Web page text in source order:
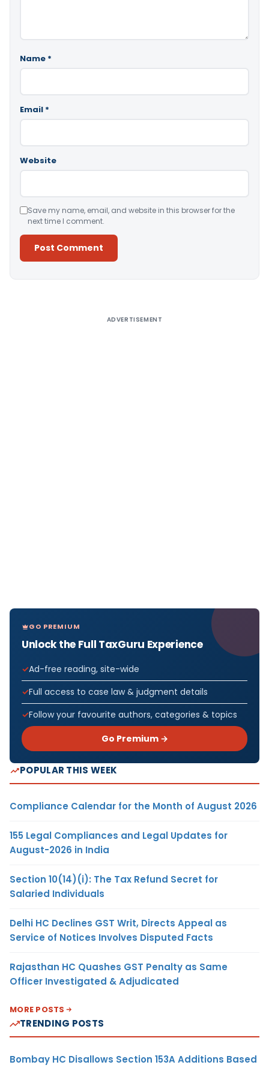
Name *
Email *
Website
Save my name, email, and website in this browser for the
next time I comment.
ADVERTISEMENT
GO PREMIUM
Unlock the Full TaxGuru Experience
Ad-free reading, site-wide
Full access to case law & judgment details
Follow your favourite authors, categories & topics
Go Premium →
POPULAR THIS WEEK
Compliance Calendar for the Month of August 2026
155 Legal Compliances and Legal Updates for
August-2026 in India
Section 10(14)(i): The Tax Refund Secret for
Salaried Individuals
Delhi HC Declines GST Writ, Directs Appeal as
Service of Notices Involves Disputed Facts
Rajasthan HC Quashes GST Penalty as Same
Officer Investigated & Adjudicated
MORE POSTS
TRENDING POSTS
Bombay HC Disallows Section 153A Additions Based